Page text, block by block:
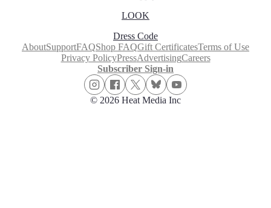
LOOK
Dress Code
AboutSupportFAQShop FAQGift CertificatesTerms of Use
Privacy PolicyPressAdvertisingCareers
Subscriber Sign-in
© 2026 Heat Media Inc